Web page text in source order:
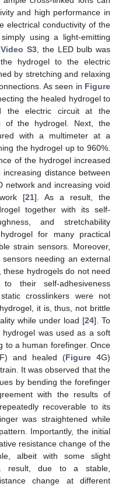
and high performance in
electrical conductivity of the
using a light-emitting
Video S3 , the LED bulb was
hydrogel to the electric
by stretching and relaxing
As seen in Figure
the healed hydrogel to
the electric circuit at the
of the hydrogel. Next, the
with a multimeter at a
the hydrogel up to 960%.
of the hydrogel increased
distance between
network and increasing void
[21]. As a result, the
together with its self-
and stretchability
for many practical
strain sensors. Moreover,
needing an external
hydrogels do not need
their self-adhesiveness
crosslinkers were not
it is, thus, not brittle
while under load [24]. To
was used as a soft
to a human forefinger. Once
F) and healed (Figure 4G)
It was observed that the
by bending the forefinger
with the results of
recoverable to its
was straightened while
Importantly, the initial
resistance change of the
albeit with some slight
result, due to a stable,
change at different